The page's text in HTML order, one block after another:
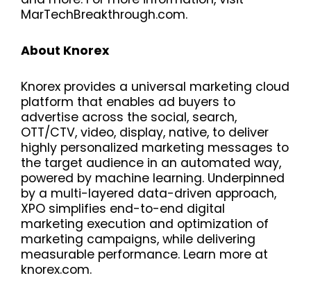
MarTechBreakthrough.com.
About Knorex
Knorex provides a universal marketing cloud
platform that enables ad buyers to
advertise across the social, search,
OTT/CTV, video, display, native, to deliver
highly personalized marketing messages to
the target audience in an automated way,
powered by machine learning. Underpinned
by a multi-layered data-driven approach,
XPO simplifies end-to-end digital
marketing execution and optimization of
marketing campaigns, while delivering
measurable performance. Learn more at
knorex.com.